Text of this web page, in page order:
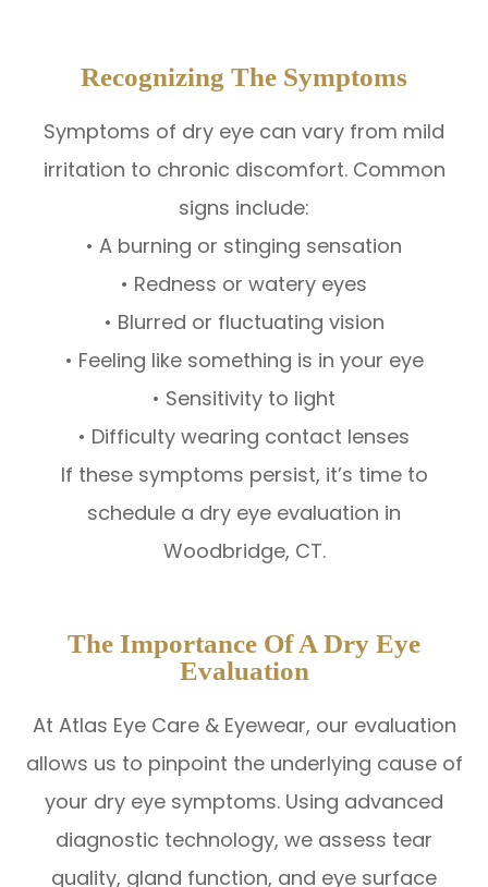
Recognizing The Symptoms
Symptoms of dry eye can vary from mild
irritation to chronic discomfort. Common
signs include:
• A burning or stinging sensation
• Redness or watery eyes
• Blurred or fluctuating vision
• Feeling like something is in your eye
• Sensitivity to light
• Difficulty wearing contact lenses
If these symptoms persist, it’s time to
schedule a dry eye evaluation in
Woodbridge, CT.
The Importance Of A Dry Eye
Evaluation
At Atlas Eye Care & Eyewear, our evaluation
allows us to pinpoint the underlying cause of
your dry eye symptoms. Using advanced
diagnostic technology, we assess tear
quality, gland function, and eye surface